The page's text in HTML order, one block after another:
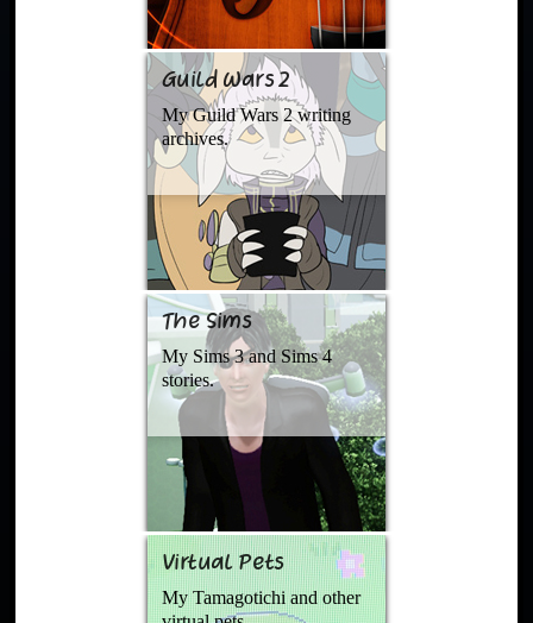
Guild Wars 2
My Guild Wars 2 writing
archives.
The Sims
My Sims 3 and Sims 4
stories.
Virtual Pets
My Tamagotichi and other